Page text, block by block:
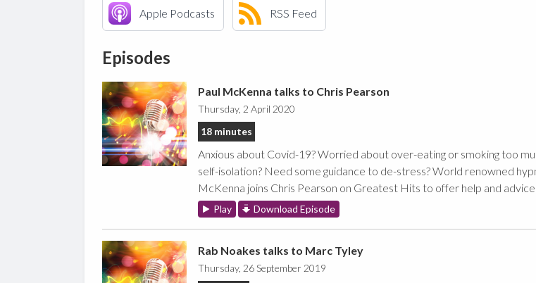
Apple Podcasts RSS Feed
Episodes
Paul McKenna talks to Chris Pearson
Thursday, 2 April 2020
18 minutes
Anxious about Covid-19? Worried about over-eating or smoking too
self-isolation? Need some guidance to de-stress? World renowned
McKenna joins Chris Pearson on Greatest Hits to offer help and advice.
Play Download Episode
Rab Noakes talks to Marc Tyley
Thursday, 26 September 2019